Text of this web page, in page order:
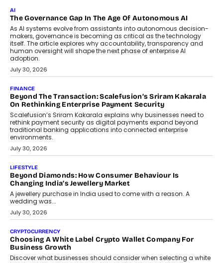
AI
The Governance Gap In The Age Of Autonomous AI
As AI systems evolve from assistants into autonomous decision-
makers, governance is becoming as critical as the technology
itself. The article explores why accountability, transparency and
human oversight will shape the next phase of enterprise AI
adoption.
July 30, 2026
FINANCE
Beyond The Transaction: Scalefusion’s Sriram Kakarala
On Rethinking Enterprise Payment Security
Scalefusion’s Sriram Kakarala explains why businesses need to
rethink payment security as digital payments expand beyond
traditional banking applications into connected enterprise
environments.
July 30, 2026
LIFESTYLE
Beyond Diamonds: How Consumer Behaviour Is
Changing India’s Jewellery Market
A jewellery purchase in India used to come with a reason. A
wedding was...
July 30, 2026
CRYPTOCURRENCY
Choosing A White Label Crypto Wallet Company For
Business Growth
Discover what businesses should consider when selecting a white